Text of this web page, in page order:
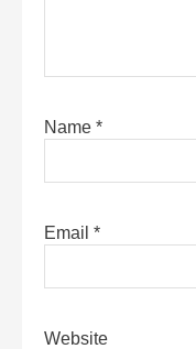
Name *
Email *
Website